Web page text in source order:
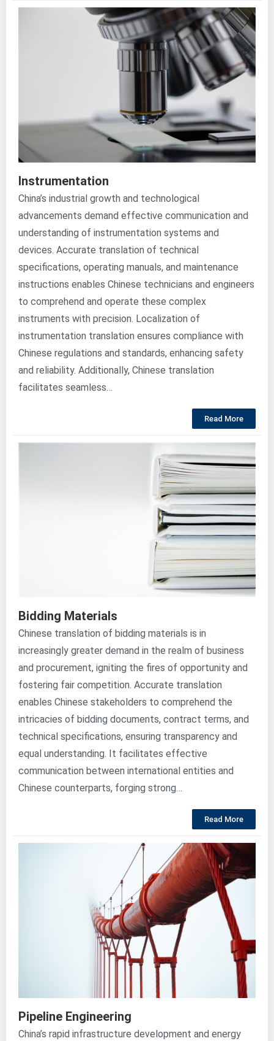
Instrumentation
China’s industrial growth and technological
advancements demand effective communication and
understanding of instrumentation systems and
devices. Accurate translation of technical
specifications, operating manuals, and maintenance
instructions enables Chinese technicians and engineers
to comprehend and operate these complex
instruments with precision. Localization of
instrumentation translation ensures compliance with
Chinese regulations and standards, enhancing safety
and reliability. Additionally, Chinese translation
facilitates seamless…
Read More
Bidding Materials
Chinese translation of bidding materials is in
increasingly greater demand in the realm of business
and procurement, igniting the fires of opportunity and
fostering fair competition. Accurate translation
enables Chinese stakeholders to comprehend the
intricacies of bidding documents, contract terms, and
technical specifications, ensuring transparency and
equal understanding. It facilitates effective
communication between international entities and
Chinese counterparts, forging strong…
Read More
Pipeline Engineering
China’s rapid infrastructure development and energy